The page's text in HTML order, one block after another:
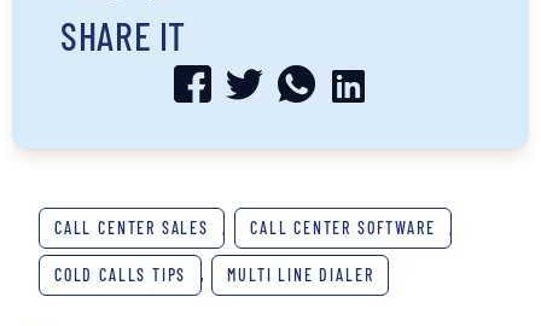
SHARE IT
CALL CENTER SALES , CALL CENTER SOFTWARE ,
COLD CALLS TIPS , MULTI LINE DIALER